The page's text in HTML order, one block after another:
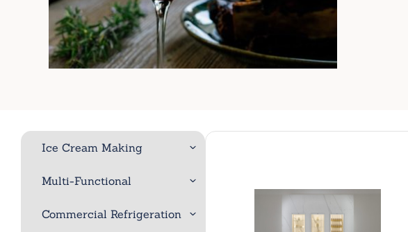
Ice Cream Making
Multi-Functional
Commercial Refrigeration